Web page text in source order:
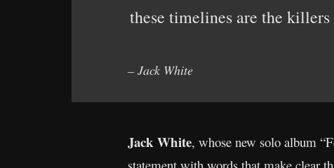
these timelines are the
– Jack White
Jack White, whose new solo album